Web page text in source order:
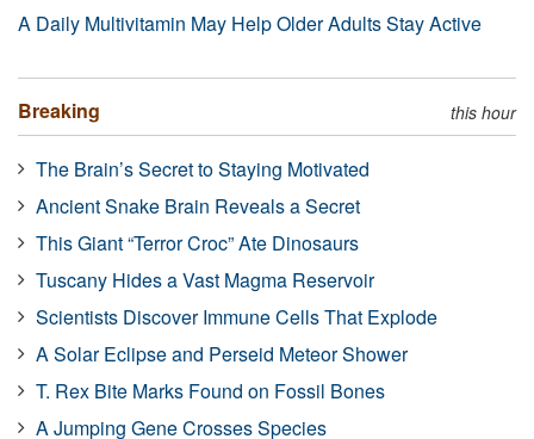
A Daily Multivitamin May Help Older Adults Stay Active
Breaking this hour
The Brain’s Secret to Staying Motivated
Ancient Snake Brain Reveals a Secret
This Giant “Terror Croc” Ate Dinosaurs
Tuscany Hides a Vast Magma Reservoir
Scientists Discover Immune Cells That Explode
A Solar Eclipse and Perseid Meteor Shower
T. Rex Bite Marks Found on Fossil Bones
A Jumping Gene Crosses Species